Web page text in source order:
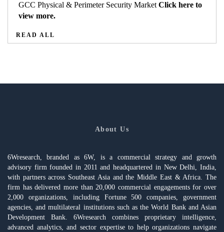
GCC Physical & Perimeter Security Market Click here to
view more.
READ ALL
About Us
6Wresearch, branded as 6W, is a commercial strategy and growth
advisory firm founded in 2011 and headquartered in New Delhi, India,
with partners across Southeast Asia and the Middle East & Africa. The
firm has delivered more than 20,000 commercial engagements for over
2,000 organizations, including Fortune 500 companies, government
agencies, and multilateral institutions such as the World Bank and Asian
Development Bank. 6Wresearch combines proprietary intelligence,
advanced analytics, and sector expertise to help organizations navigate